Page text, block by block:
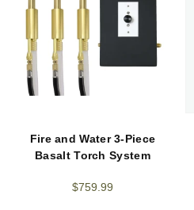
Fire and Water 3-Piece
Basalt Torch System
$759.99